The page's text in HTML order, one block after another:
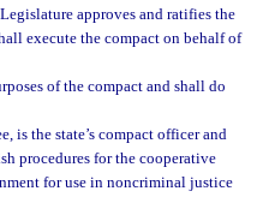
approves and ratifies the
execute the compact on behalf of
of the compact and shall do
is the state’s compact officer and
procedures for the cooperative
for use in noncriminal justice